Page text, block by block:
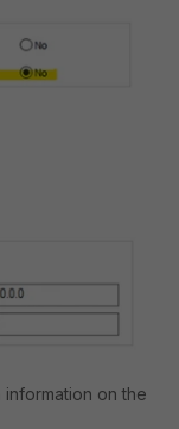
on the